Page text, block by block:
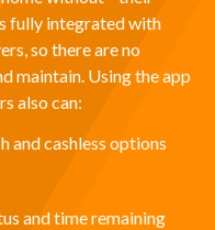
fully integrated with
so there are no
maintain. Using the app
also can:
and cashless options
and time remaining